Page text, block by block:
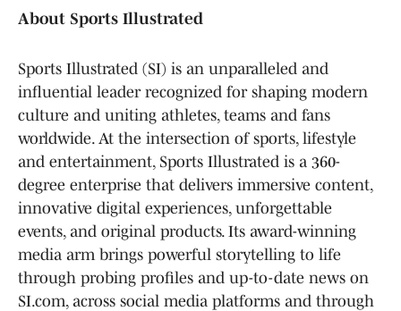
About Sports Illustrated
Sports Illustrated (SI) is an unparalleled and
influential leader recognized for shaping modern
culture and uniting athletes, teams and fans
worldwide. At the intersection of sports, lifestyle
and entertainment, Sports Illustrated is a 360-
degree enterprise that delivers immersive content,
innovative digital experiences, unforgettable
events, and original products. Its award-winning
media arm brings powerful storytelling to life
through probing profiles and up-to-date news on
SI.com, across social media platforms and through